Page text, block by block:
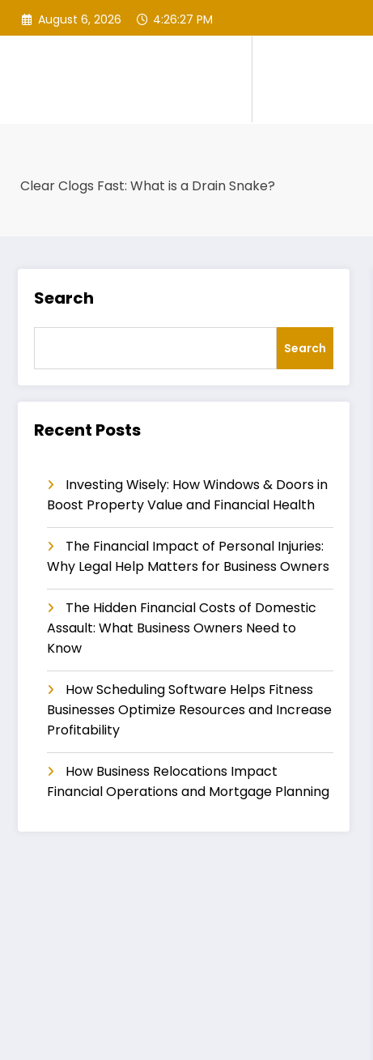
Skip
August 6, 2026 4:26:28 PM
Clear Clogs Fast: What is a Drain Snake?
Search
Search
Recent Posts
Investing Wisely: How Windows & Doors in
Boost Property Value and Financial Health
The Financial Impact of Personal Injuries:
Why Legal Help Matters for Business Owners
The Hidden Financial Costs of Domestic
Assault: What Business Owners Need to
Know
How Scheduling Software Helps Fitness
Businesses Optimize Resources and Increase
Profitability
How Business Relocations Impact
Financial Operations and Mortgage Planning